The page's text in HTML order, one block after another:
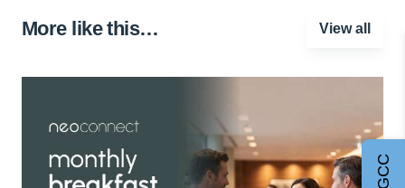
More like this… View all